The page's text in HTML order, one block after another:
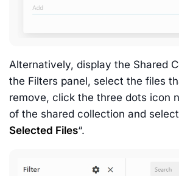
Alternatively, display the Shared
the Filters panel, select the files
remove, click the three dots icon
of the shared collection and
Selected Files“.